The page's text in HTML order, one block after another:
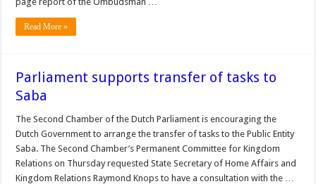
Read More »
Parliament supports transfer of tasks to
Saba
The Second Chamber of the Dutch Parliament is encour­aging the
Dutch Govern­ment to arrange the transfer of tasks to the Public Entity
Saba. The Second Chamber’s Per­manent Committee for King­dom
Relations on Thursday requested State Secretary of Home Affairs and
King­dom Relations Raymond Knops to have a consulta­tion with the …